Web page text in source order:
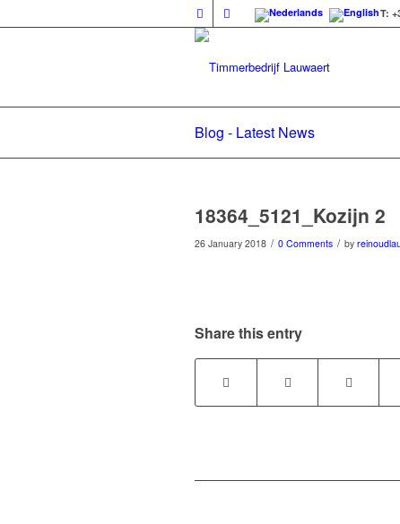
T:
Blog - Latest News
18364_5121_Kozijn 2
26 January 2018 / 0 Comments / by
Share this entry